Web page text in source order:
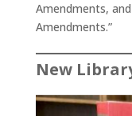
Amendments,
Amendments.”
New